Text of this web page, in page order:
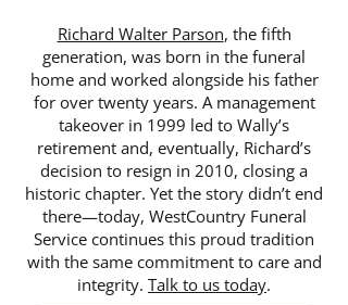
Richard Walter Parson, the fifth
generation, was born in the funeral
home and worked alongside his father
for over twenty years. A management
takeover in 1999 led to Wally’s
retirement and, eventually, Richard’s
decision to resign in 2010, closing a
historic chapter. Yet the story didn’t end
there—today, WestCountry Funeral
Service continues this proud tradition
with the same commitment to care and
integrity. Talk to us today.